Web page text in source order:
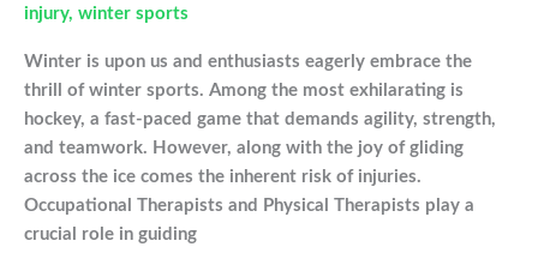
injury, winter sports
Winter is upon us and enthusiasts eagerly embrace the
thrill of winter sports. Among the most exhilarating is
hockey, a fast-paced game that demands agility, strength,
and teamwork. However, along with the joy of gliding
across the ice comes the inherent risk of injuries.
Occupational Therapists and Physical Therapists play a
crucial role in guiding